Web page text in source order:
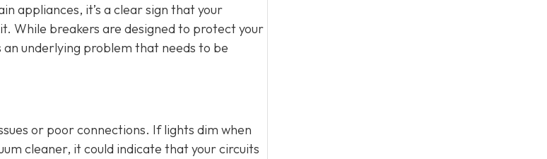
appliances, it’s a clear sign that your
While breakers are designed to protect your
underlying problem that needs to be
or poor connections. If lights dim when
cleaner, it could indicate that your circuits